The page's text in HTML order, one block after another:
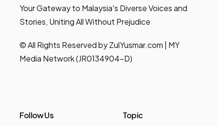
Your Gateway to Malaysia's Diverse Voices and
Stories, Uniting All Without Prejudice
© All Rights Reserved by ZulYusmar.com | MY
Media Network (JR0134904-D)
Follow Us Topic